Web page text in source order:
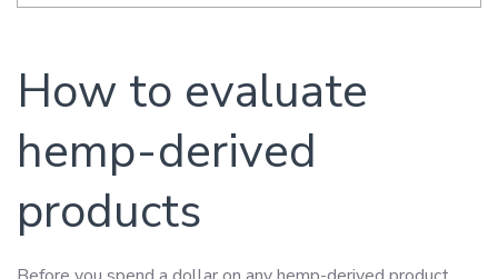
How to evaluate
hemp-derived
products